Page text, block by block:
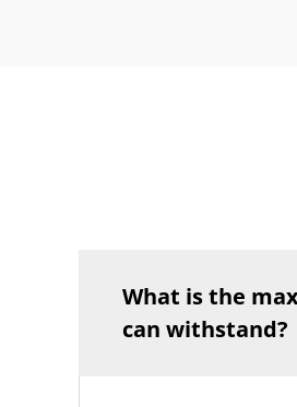
What is the
can withstand?